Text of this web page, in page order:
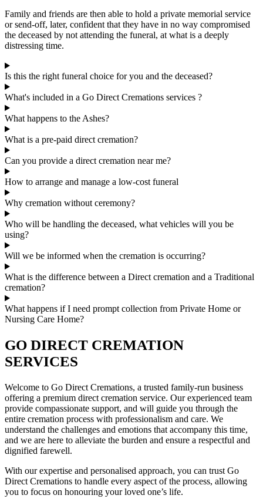
Family and friends are then able to hold a private memorial service
or send-off, later, confident that they have in no way compromised
the deceased by not attending the funeral, at what is a deeply
distressing time.
Is this the right funeral choice for you and the deceased?
What's included in a Go Direct Cremations services ?
What happens to the Ashes?
What is a pre-paid direct cremation?
Can you provide a direct cremation near me?
How to arrange and manage a low-cost funeral
Why cremation without ceremony?
Who will be handling the deceased, what vehicles will you be
using?
Will we be informed when the cremation is occurring?
What is the difference between a Direct cremation and a Traditional
cremation?
What happens if I need prompt collection from Private Home or
Nursing Care Home?
GO DIRECT CREMATION
SERVICES
Welcome to Go Direct Cremations, a trusted family-run business
offering a premium direct cremation service. Our experienced team
provide compassionate support, and will guide you through the
entire cremation process with professionalism and care. We
understand the challenges and emotions that accompany this time,
and we are here to alleviate the burden and ensure a respectful and
dignified farewell.
With our expertise and personalised approach, you can trust Go
Direct Cremations to handle every aspect of the process, allowing
you to focus on honouring your loved one’s life.